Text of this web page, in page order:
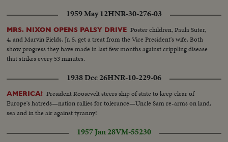
1959 May 12HNR-30-276-03
MRS. NIXON OPENS PALSY DRIVE Poster children, Paula Suter,
4, and Marvin Fields, Jr. 5, get a treat from the Vice President's wife. Both
show progress they have made in last few months against crippling disease
that strikes every 53 minutes.
1938 Dec 26HNR-10-229-06
AMERICA! President Roosevelt steers ship of state to keep clear of
Europe's hatreds—nation rallies for tolerance—Uncle Sam re-arms on land,
sea and in the air against tyranny!
1957 Jan 28VM-55230